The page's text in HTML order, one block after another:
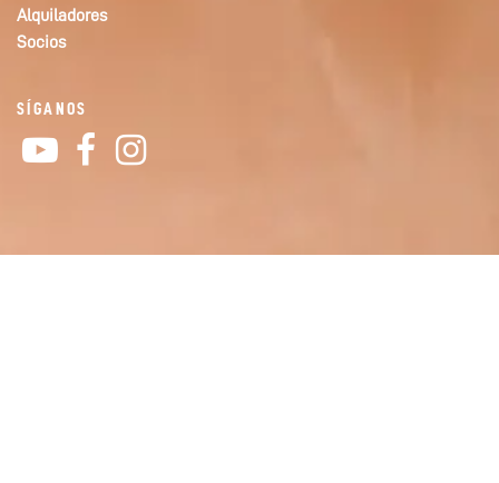
Alquiladores
Socios
SÍGANOS
YouTube
Facebook
Instagram